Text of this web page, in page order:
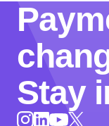
Stay
Instagram
LinkedInYouTube